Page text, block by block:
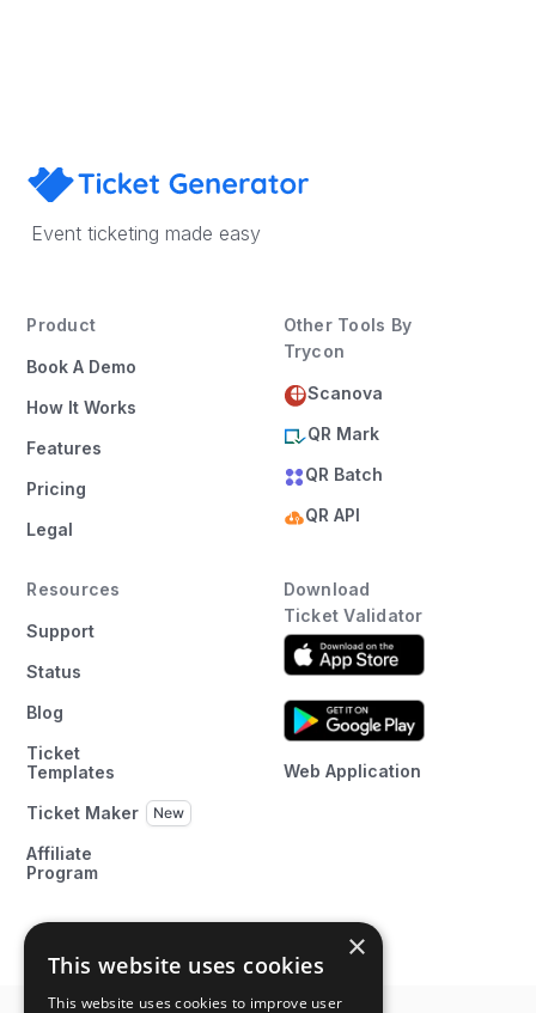
Event ticketing made easy
Product
Book A Demo
How It Works
Features
Pricing
Legal
Resources
Support
Status
Blog
Ticket
Templates
Ticket Maker
Affiliate
Program
Other Tools By
Trycon
Scanova
QR Mark
QR Batch
QR API
Download
Ticket Validator
Web Application
×
This website uses cookies
This website uses cookies to improve user